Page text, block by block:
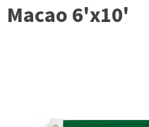
Macao 6'x10'